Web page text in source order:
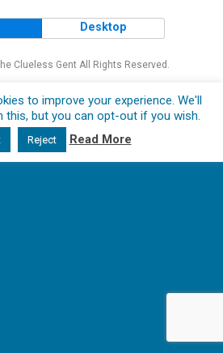
Desktop
Clueless Gent All Rights Reserved.
to improve your experience. We'll
this, but you can opt-out if you wish.
Reject Read More